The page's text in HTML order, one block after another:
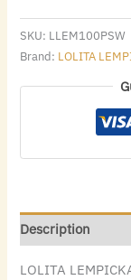
SKU: LLEM100PSW
Brand: LOLITA
Description
LOLITA